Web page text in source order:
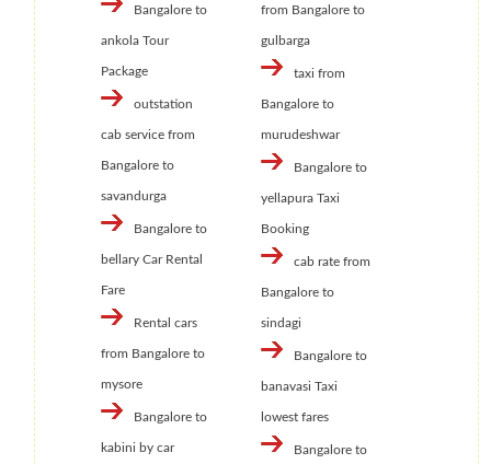
Bangalore to
ankola Tour
Package
outstation
cab service from
Bangalore to
savandurga
Bangalore to
bellary Car Rental
Fare
Rental cars
from Bangalore to
mysore
Bangalore to
kabini by car
from Bangalore to
gulbarga
taxi from
Bangalore to
murudeshwar
Bangalore to
yellapura Taxi
Booking
cab rate from
Bangalore to
sindagi
Bangalore to
banavasi Taxi
lowest fares
Bangalore to